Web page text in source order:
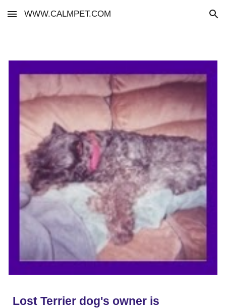
Skip to main content Skip to navigation
WWW.CALMPET.COM
Lost Terrier dog's owner is